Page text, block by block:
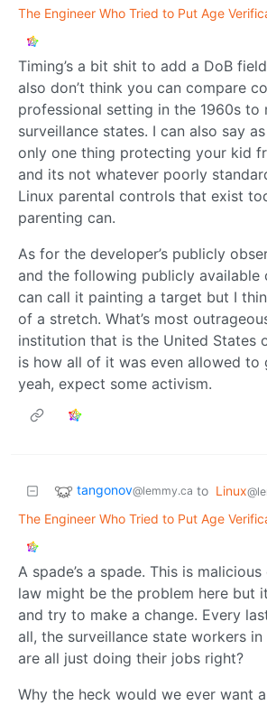
The Engineer Who Tried to Put Age
Timing’s a bit shit to add a DoB
also don’t think you can compare
professional setting in the 1960s to
surveillance states. I can also say
only one thing protecting your kid
and its not whatever poorly
Linux parental controls that exist
parenting can.
As for the developer’s publicly
and the following publicly available
can call it painting a target but I
of a stretch. What’s most
institution that is the United States
is how all of it was even allowed to
yeah, expect some activism.
tangonov@lemmy.ca to Linux
The Engineer Who Tried to Put Age
A spade’s a spade. This is
law might be the problem here but
and try to make a change. Every
all, the surveillance state workers in
are all just doing their jobs right?
Why the heck would we ever want